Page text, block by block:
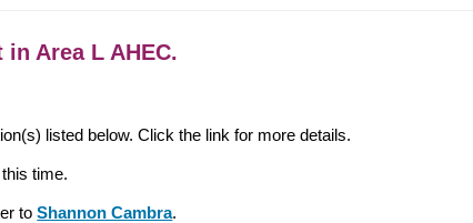
Area L AHEC.
listed below. Click the link for more details.
time.
toShannon Cambra.